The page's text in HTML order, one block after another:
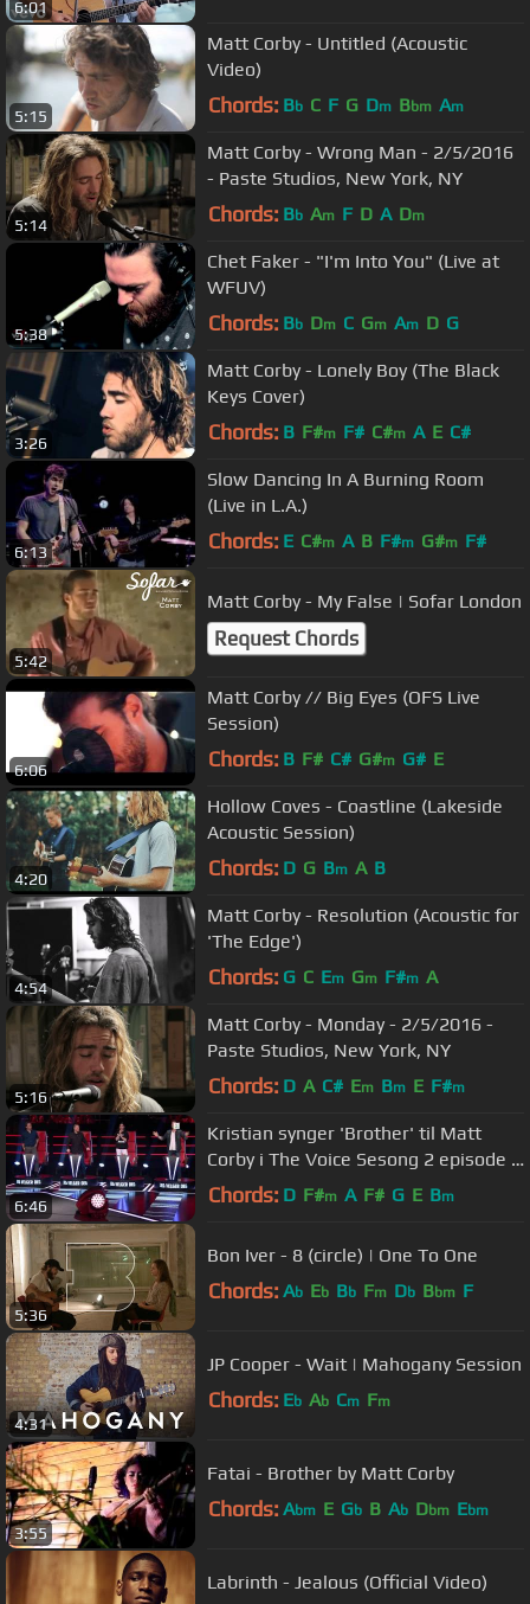
6:01
5:15
Matt Corby - Untitled (Acoustic
Video)
Chords: Bb C F G Dm Bbm Am
5:14
Matt Corby - Wrong Man - 2/5/2016
- Paste Studios, New York, NY
Chords: Bb Am F D A Dm
5:38
Chet Faker - "I'm Into You" (Live at
WFUV)
Chords: Bb Dm C Gm Am D G
3:26
Matt Corby - Lonely Boy (The Black
Keys Cover)
Chords: B F#m F# C#m A E C#
6:13
Slow Dancing In A Burning Room
(Live in L.A.)
Chords: E C#m A B F#m G#m F#
5:42
Matt Corby - My False | Sofar London
Request Chords
6:06
Matt Corby // Big Eyes (OFS Live
Session)
Chords: B F# C# G#m G# E
4:20
Hollow Coves - Coastline (Lakeside
Acoustic Session)
Chords: D G Bm A B
4:54
Matt Corby - Resolution (Acoustic for
'The Edge')
Chords: G C Em Gm F#m A
5:16
Matt Corby - Monday - 2/5/2016 -
Paste Studios, New York, NY
Chords: D A C# Em Bm E F#m
6:46
Kristian synger 'Brother' til Matt
Corby i The Voice Sesong 2 episode 5
i Norge
Chords: D F#m A F# G E Bm
5:36
Bon Iver - 8 (circle) | One To One
Chords: Ab Eb Bb Fm Db Bbm F
4:31
JP Cooper - Wait | Mahogany Session
Chords: Eb Ab Cm Fm
3:55
Fatai - Brother by Matt Corby
Chords: Abm E Gb B Ab Dbm Ebm
Labrinth - Jealous (Official Video)